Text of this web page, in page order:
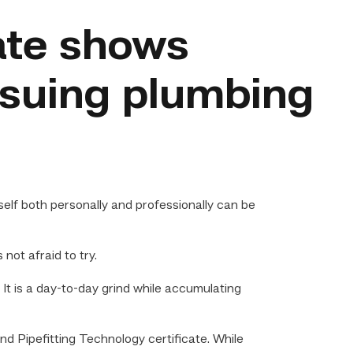
shows
plumbing
both personally and professionally can be
not afraid to try.
It is a day-to-day grind while accumulating
Pipefitting Technology certificate. While